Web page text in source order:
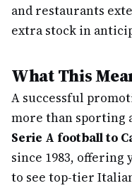
and restaurants
extra stock in
What This
A successful
more than sporting
Serie A football to
since 1983, offering
to see top-tier